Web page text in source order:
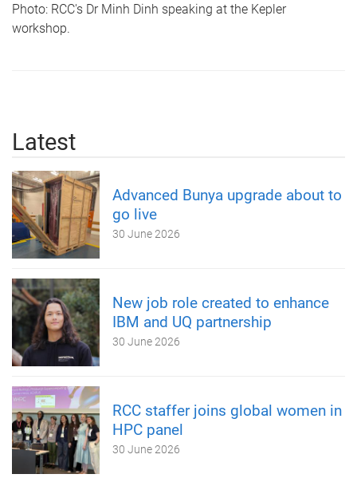
Photo: RCC's Dr Minh Dinh speaking at the Kepler
workshop.
Latest
Advanced Bunya upgrade about to
go live
30 June 2026
New job role created to enhance
IBM and UQ partnership
30 June 2026
RCC staffer joins global women in
HPC panel
30 June 2026